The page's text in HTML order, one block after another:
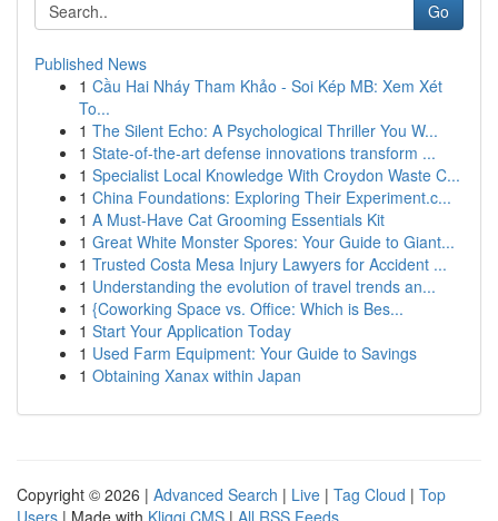
Go
Published News
1 Cầu Hai Nháy Tham Khảo - Soi Kép MB: Xem Xét
To...
1 The Silent Echo: A Psychological Thriller You W...
1 State-of-the-art defense innovations transform ...
1 Specialist Local Knowledge With Croydon Waste C...
1 China Foundations: Exploring Their Experiment.c...
1 A Must-Have Cat Grooming Essentials Kit
1 Great White Monster Spores: Your Guide to Giant...
1 Trusted Costa Mesa Injury Lawyers for Accident ...
1 Understanding the evolution of travel trends an...
1 {Coworking Space vs. Office: Which is Bes...
1 Start Your Application Today
1 Used Farm Equipment: Your Guide to Savings
1 Obtaining Xanax within Japan
Copyright © 2026 | Advanced Search | Live | Tag Cloud | Top
Users | Made with Kliqqi CMS | All RSS Feeds